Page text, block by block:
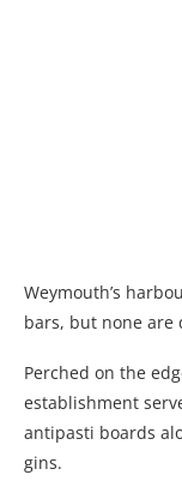
Weymouth’s
bars, but none are
Perched on the
establishment
antipasti boards
gins.